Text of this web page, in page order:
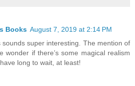
Books August 7, 2019 at 2:14 PM
sounds super interesting. The mention of
wonder if there’s some magical realism
long to wait, at least!